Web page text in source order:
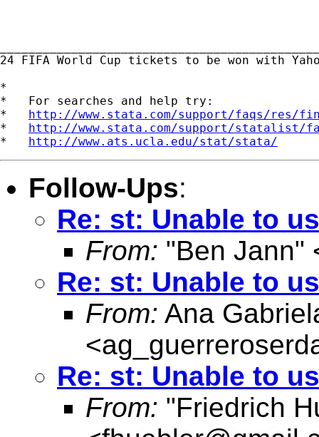
24 FIFA World Cup tickets to be won with
*
*   For searches and help try:
* http://www.stata.com/support/faqs/res/
* http://www.stata.com/support/statalist/
* http://www.ats.ucla.edu/stat/stata/
Follow-Ups:
Re: st: Unable to
From: "Ben Jann"
Re: st: Unable to
From: Ana
<
Re: st: Unable to
From: "Friedrich